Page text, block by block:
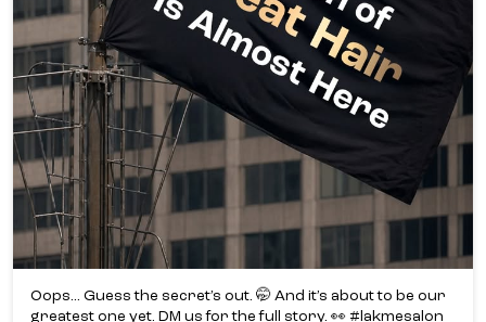
Oops... Guess the secret’s out. 🤭 And it’s about to be our
greatest one yet. DM us for the full story. 👀 #lakmesalon